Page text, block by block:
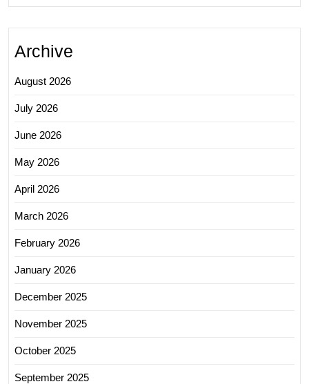
Archive
August 2026
July 2026
June 2026
May 2026
April 2026
March 2026
February 2026
January 2026
December 2025
November 2025
October 2025
September 2025